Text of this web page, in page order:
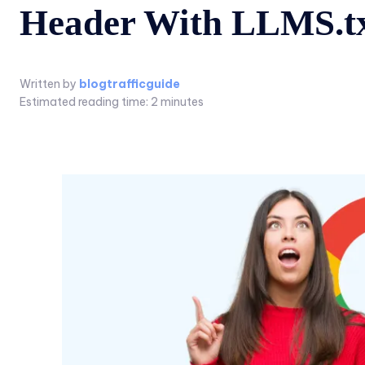
Header With
Written by blogtrafficguide
Estimated reading time: 2 minutes